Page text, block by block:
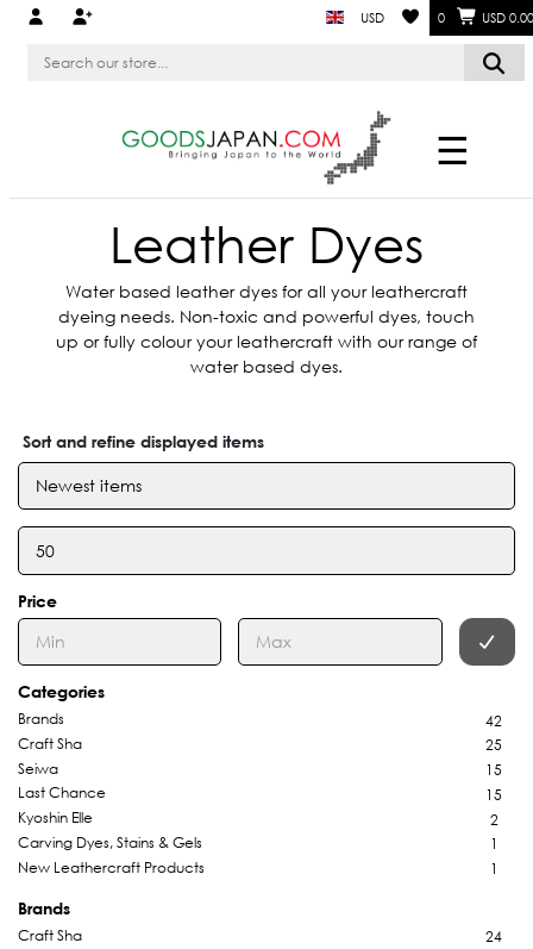
USD 0 USD 0.00
☰
Leather Dyes
Water based leather dyes for all your leathercraft
dyeing needs. Non-toxic and powerful dyes, touch
up or fully colour your leathercraft with our range of
water based dyes.
Sort and refine displayed items
Price
Categories
Brands
42
Craft Sha
25
Seiwa
15
Last Chance
15
Kyoshin Elle
2
Carving Dyes, Stains & Gels
1
New Leathercraft Products
1
Brands
Craft Sha
24